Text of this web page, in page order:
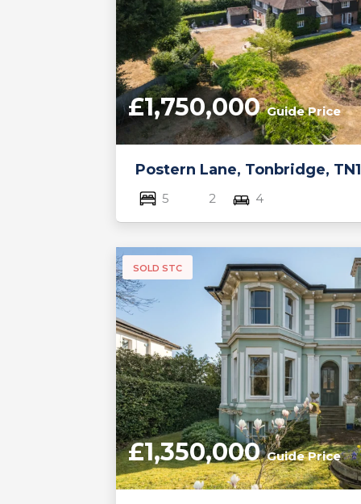
Postern Lane, Tonbridge,
£1,750,000Guide Price
5 2 4
SOLD STC
£1,350,000Guide Price